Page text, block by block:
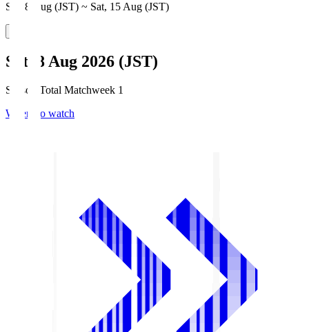
Sat, 8 Aug (JST) ~ Sat, 15 Aug (JST)
Sat, 8 Aug 2026 (JST)
Season Total Matchweek 1
Where to watch